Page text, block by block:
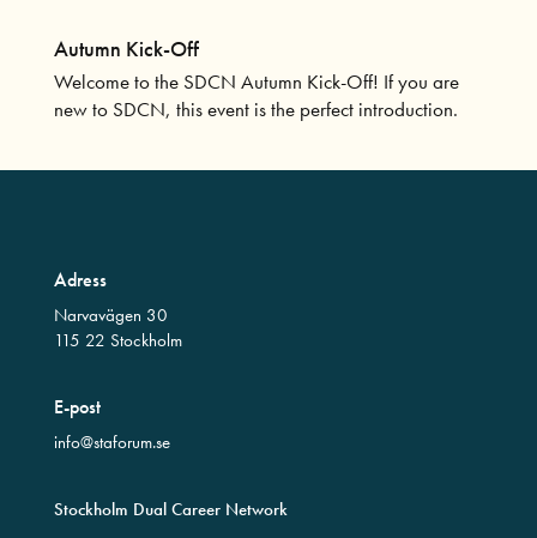
Autumn Kick-Off
Welcome to the SDCN Autumn Kick-Off! If you are
new to SDCN, this event is the perfect introduction.
Adress
Narvavägen 30
115 22 Stockholm
E-post
info@staforum.se
Stockholm Dual Career Network